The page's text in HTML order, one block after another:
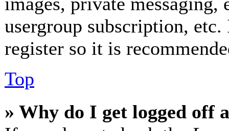
usergroup subscription,
register so it is
Top
» Why do I get logged off